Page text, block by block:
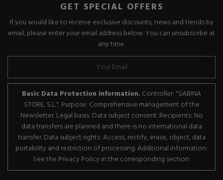
GET SPECIAL OFFERS
If you would like to receive exclusive discounts, news and trends by
email, please enter your email address below. You can unsubscribe at
any time.
Basic Data Protection Information. Controller: "SABINA
STORE, S.L.". Purpose: Comprehensive management of the
Newsletter. Legal basis: Data subject consent. Recipients: No
data transfers are planned and there is no international data
transfer. Data subject rights: Access, rectify, erase, object, data
portability and restriction of processing. Additional information:
See the Privacy Policy in the corresponding section.